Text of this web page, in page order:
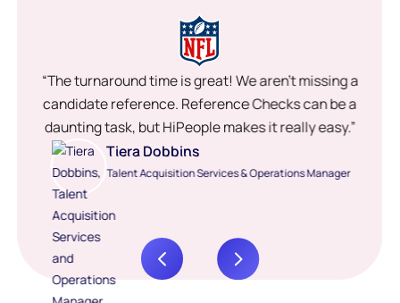
“The turnaround time is great! We aren’t missing a
candidate reference. Reference Checks can be a
daunting task, but HiPeople makes it really easy.”
Tiera Dobbins
Talent Acquisition Services & Operations Manager